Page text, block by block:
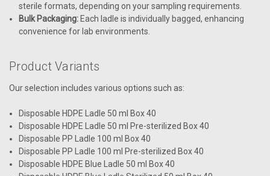
sterile formats, depending on your sampling requirements.
Bulk Packaging:Each ladle is individually bagged, enhancing
convenience for lab environments.
Product Variants
Our selection includes various options such as:
Disposable HDPE Ladle 50 ml Box 40
Disposable HDPE Ladle 50 ml Pre-sterilized Box 40
Disposable PP Ladle 100 ml Box 40
Disposable PP Ladle 100 ml Pre-sterilized Box 40
Disposable HDPE Blue Ladle 50 ml Box 40